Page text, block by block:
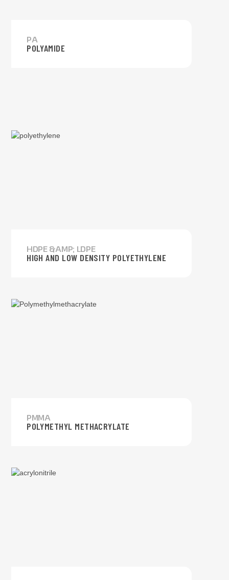
PA
POLYAMIDE
HDPE &AMP; LDPE
HIGH AND LOW DENSITY POLYETHYLENE
PMMA
POLYMETHYL METHACRYLATE